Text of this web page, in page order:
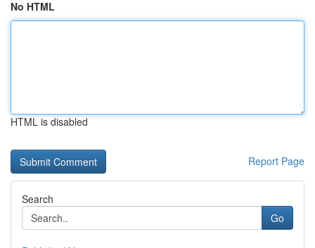
No HTML
HTML is disabled
Report Page
Search
Go